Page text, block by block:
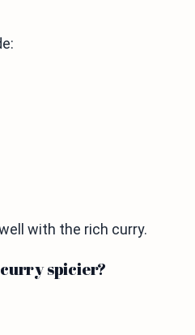
with the rich curry.
spicier?